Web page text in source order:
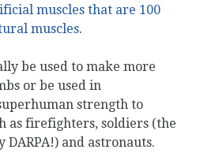
muscles that are 100
muscles.
be used to make more
or be used in
strength to
as firefighters, soldiers (the
and astronauts.